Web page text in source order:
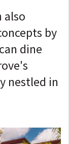
also
by
dine
nestled in